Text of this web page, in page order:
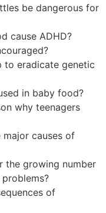
be dangerous for
cause ADHD?
to eradicate genetic
in baby food?
why teenagers
major causes of
the growing number
of